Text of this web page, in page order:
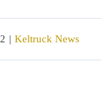
| Keltruck News